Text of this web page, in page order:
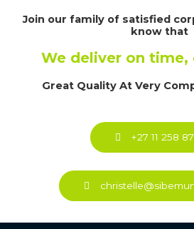
Join our family of satisfied
know that
We deliver on time,
Great Quality At Very
+27 11 258